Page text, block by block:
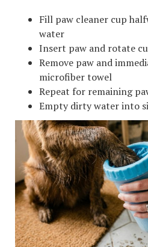
Fill paw cleaner cup
water
Insert paw and rotate
Remove paw and
microfiber towel
Repeat for remaining
Empty dirty water into